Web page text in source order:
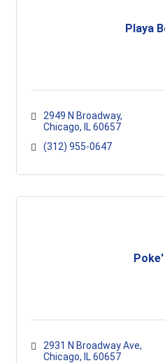
Playa
2949 N Broadway
Chicago
IL 60657
(312) 955-0647
Poke'
2931 N Broadway Ave
Chicago
IL 60657